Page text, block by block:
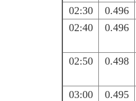
02:30
0.496
02:40
0.496
02:50 0.498
03:00 0.495